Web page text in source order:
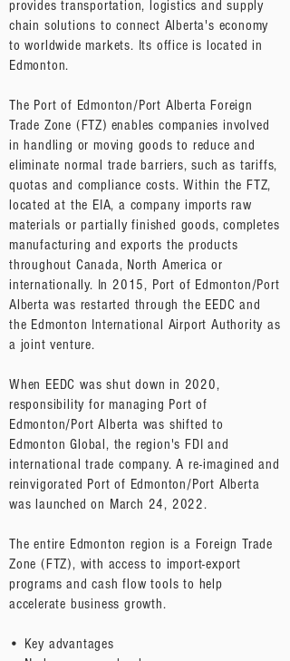
provides transportation, logistics and supply
chain solutions to connect Alberta's economy
to worldwide markets. Its office is located in
Edmonton.
The Port of Edmonton/Port Alberta Foreign
Trade Zone (FTZ) enables companies involved
in handling or moving goods to reduce and
eliminate normal trade barriers, such as tariffs,
quotas and compliance costs. Within the FTZ,
located at the EIA, a company imports raw
materials or partially finished goods, completes
manufacturing and exports the products
throughout Canada, North America or
internationally. In 2015, Port of Edmonton/Port
Alberta was restarted through the EEDC and
the Edmonton International Airport Authority as
a joint venture.
When EEDC was shut down in 2020,
responsibility for managing Port of
Edmonton/Port Alberta was shifted to
Edmonton Global, the region's FDI and
international trade company. A re-imagined and
reinvigorated Port of Edmonton/Port Alberta
was launched on March 24, 2022.
The entire Edmonton region is a Foreign Trade
Zone (FTZ), with access to import-export
programs and cash flow tools to help
accelerate business growth.
• Key advantages